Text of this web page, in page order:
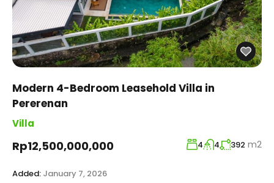
Modern 4-Bedroom Leasehold Villa in
Pererenan
Villa
Rp12,500,000,000 4 4 392 m2
Added: January 7, 2026